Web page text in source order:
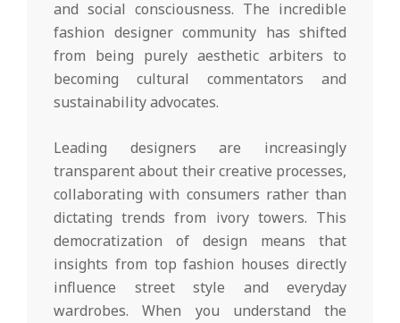
and social consciousness. The incredible
fashion designer community has shifted
from being purely aesthetic arbiters to
becoming cultural commentators and
sustainability advocates.
Leading designers are increasingly
transparent about their creative processes,
collaborating with consumers rather than
dictating trends from ivory towers. This
democratization of design means that
insights from top fashion houses directly
influence street style and everyday
wardrobes. When you understand the